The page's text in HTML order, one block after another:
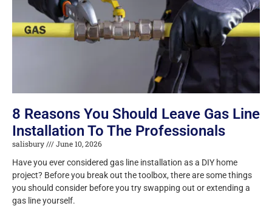
8 Reasons You Should Leave Gas Line
Installation To The Professionals
salisbury
June 10, 2026
Have you ever considered gas line installation as a DIY home
project? Before you break out the toolbox, there are some things
you should consider before you try swapping out or extending a
gas line yourself.